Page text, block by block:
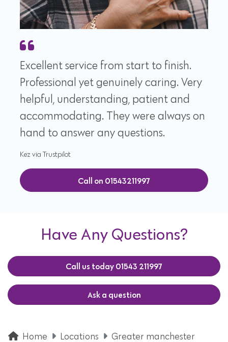
Excellent service from start to finish.
Professional yet genuinely caring. Very
helpful, understanding, patient and
accommodating. They were always on
hand to answer any questions.
Kez via Trustpilot
Call on 01543211997
Have Any Questions?
Call us today 01543 211997
Ask a question
Home Locations
Greater manchester